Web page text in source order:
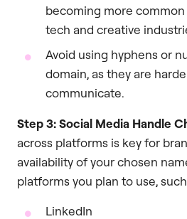
becoming more
tech and creative
Avoid using hyphens or
domain, as they are
communicate.
Step 3: Social Media Handle
across platforms is key for
availability of your chosen
platforms you plan to use,
LinkedIn